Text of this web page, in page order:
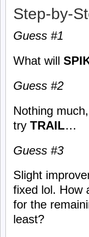
Step-by-
Guess #1
What will
Guess #2
Nothing
try TRAIL…
Guess #3
Slight
fixed lol. How
for the
least?